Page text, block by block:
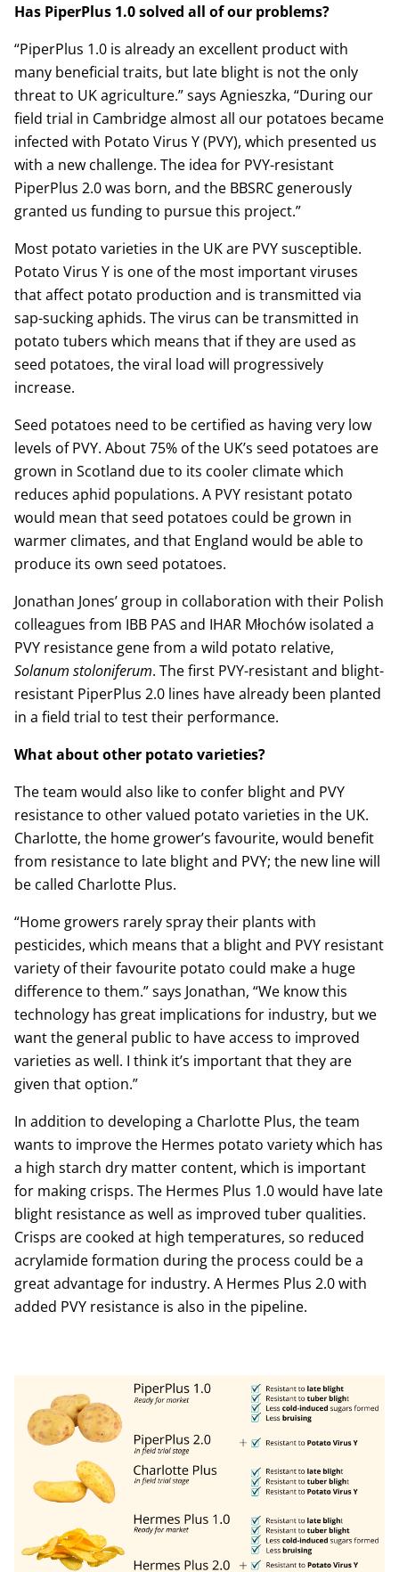
Has PiperPlus 1.0 solved all of our problems?
“PiperPlus 1.0 is already an excellent product with
many beneficial traits, but late blight is not the only
threat to UK agriculture.” says Agnieszka, “During our
field trial in Cambridge almost all our potatoes became
infected with Potato Virus Y (PVY), which presented us
with a new challenge. The idea for PVY-resistant
PiperPlus 2.0 was born, and the BBSRC generously
granted us funding to pursue this project.”
Most potato varieties in the UK are PVY susceptible.
Potato Virus Y is one of the most important viruses
that affect potato production and is transmitted via
sap-sucking aphids. The virus can be transmitted in
potato tubers which means that if they are used as
seed potatoes, the viral load will progressively
increase.
Seed potatoes need to be certified as having very low
levels of PVY. About 75% of the UK’s seed potatoes are
grown in Scotland due to its cooler climate which
reduces aphid populations. A PVY resistant potato
would mean that seed potatoes could be grown in
warmer climates, and that England would be able to
produce its own seed potatoes.
Jonathan Jones’ group in collaboration with their Polish
colleagues from IBB PAS and IHAR Młochów isolated a
PVY resistance gene from a wild potato relative,
Solanum stoloniferum. The first PVY-resistant and blight-
resistant PiperPlus 2.0 lines have already been planted
in a field trial to test their performance.
What about other potato varieties?
The team would also like to confer blight and PVY
resistance to other valued potato varieties in the UK.
Charlotte, the home grower’s favourite, would benefit
from resistance to late blight and PVY; the new line will
be called Charlotte Plus.
“Home growers rarely spray their plants with
pesticides, which means that a blight and PVY resistant
variety of their favourite potato could make a huge
difference to them.” says Jonathan, “We know this
technology has great implications for industry, but we
want the general public to have access to improved
varieties as well. I think it’s important that they are
given that option.”
In addition to developing a Charlotte Plus, the team
wants to improve the Hermes potato variety which has
a high starch dry matter content, which is important
for making crisps. The Hermes Plus 1.0 would have late
blight resistance as well as improved tuber qualities.
Crisps are cooked at high temperatures, so reduced
acrylamide formation during the process could be a
great advantage for industry. A Hermes Plus 2.0 with
added PVY resistance is also in the pipeline.